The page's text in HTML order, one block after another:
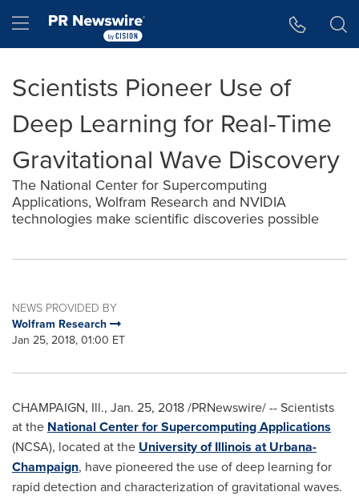
Hamburger menu
Scientists Pioneer Use of
Deep Learning for Real-Time
Gravitational Wave Discovery
The National Center for Supercomputing
Applications, Wolfram Research and NVIDIA
technologies make scientific discoveries possible
NEWS PROVIDED BY
Wolfram Research
Jan 25, 2018, 01:00 ET
CHAMPAIGN, Ill., Jan. 25, 2018/PRNewswire/ -- Scientists
at the National Center for Supercomputing Applications
(NCSA), located at the University of Illinois at Urbana-
Champaign, have pioneered the use of deep learning for
rapid detection and characterization of gravitational waves.